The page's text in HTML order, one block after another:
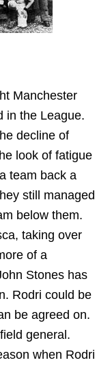
Manchester
in the League.
decline of
look of fatigue
team back a
still managed
below them.
taking over
of a
Stones has
Rodri could be
be agreed on.
general.
when Rodri